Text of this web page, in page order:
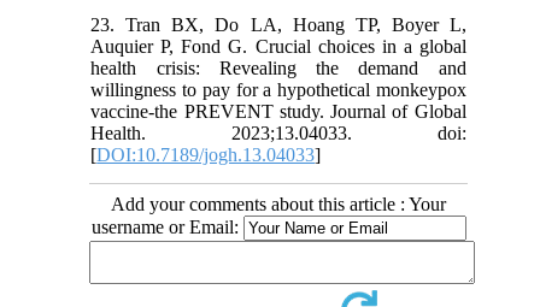
23. Tran BX, Do LA, Hoang TP, Boyer L,
Auquier P, Fond G. Crucial choices in a global
health crisis: Revealing the demand and
willingness to pay for a hypothetical monkeypox
vaccine-the PREVENT study. Journal of Global
Health. 2023;13.04033. doi:
[DOI:10.7189/jogh.13.04033]
Add your comments about this article : Your
username or Email: